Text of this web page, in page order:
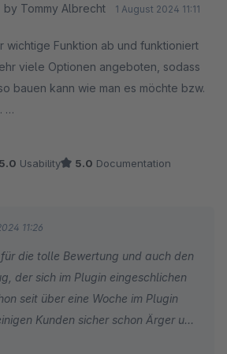
by Tommy Albrecht 1 August 2024 11:11
wichtige Funktion ab und funktioniert
viele Optionen angeboten, sodass
bauen kann wie man es möchte bzw.
einer sehr schnellen Lösung.
kleines Problem festgestellt, gemeldet
des Entwicklers
mit diesem Plugin!
5.0 Usability 5.0 Documentation
11:26
die tolle Bewertung und auch den
der sich im Plugin eingeschlichen
seit über eine Woche im Plugin
Kunden sicher schon Ärger und
ich schon sehr froh darüber, dass